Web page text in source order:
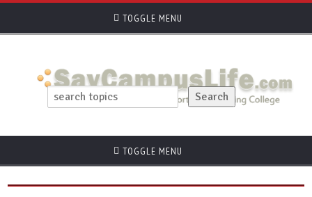
TOGGLE MENU
TOGGLE MENU